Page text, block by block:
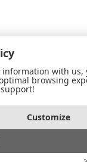
with us,
browsing
Customize